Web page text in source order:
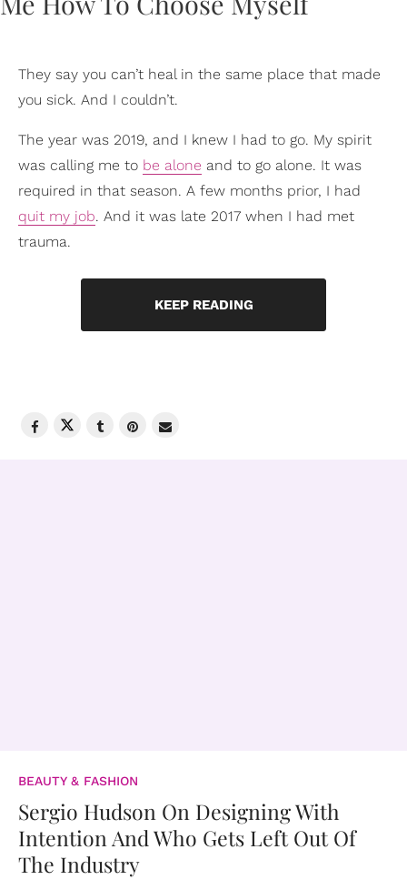
They say you can’t heal in the same place that made
you sick. And I couldn’t.
The year was 2019, and I knew I had to go. My spirit
was calling me to be alone and to go alone. It was
required in that season. A few months prior, I had
quit my job. And it was late 2017 when I had met
trauma.
KEEP READING
BEAUTY & FASHION
Sergio Hudson On Designing With
Intention And Who Gets Left Out Of
The Industry